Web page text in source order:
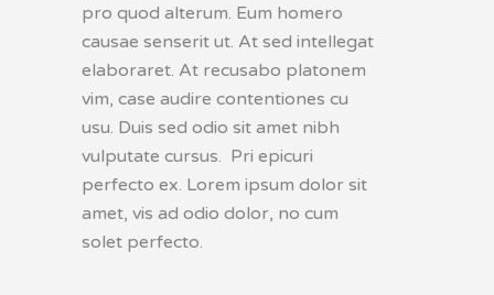
pro quod alterum. Eum homero
causae senserit ut. At sed intellegat
elaboraret. At recusabo platonem
vim, case audire contentiones cu
usu. Duis sed odio sit amet nibh
vulputate cursus. Pri epicuri
perfecto ex. Lorem ipsum dolor sit
amet, vis ad odio dolor, no cum
solet perfecto.